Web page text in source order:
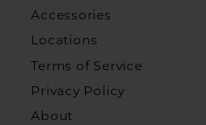
Accessories
Locations
Terms of Service
Privacy Policy
About